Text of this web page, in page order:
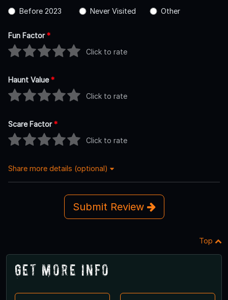
Before 2023
Never Visited Other
Fun Factor*
Click to rate
Haunt Value*
Click to rate
Scare Factor*
Click to rate
Share more details (optional)
Submit Review
Top
Get More Info